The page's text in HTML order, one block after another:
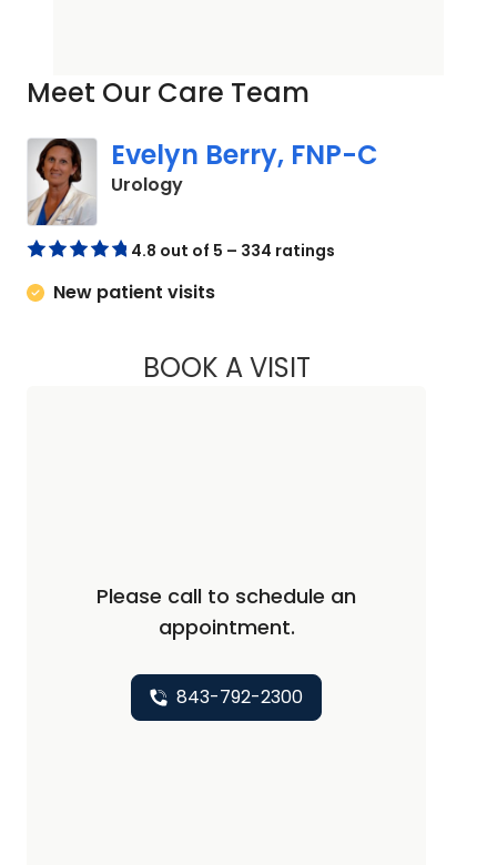
Meet Our Care Team
Evelyn Berry, FNP-C
Urologyin Orangeburg, SC
4.8 out of 5 – 334 ratings
New patient visits
BOOK A VISITEVELYN BERRY,
Please call to schedule an
appointment.
843-792-2300